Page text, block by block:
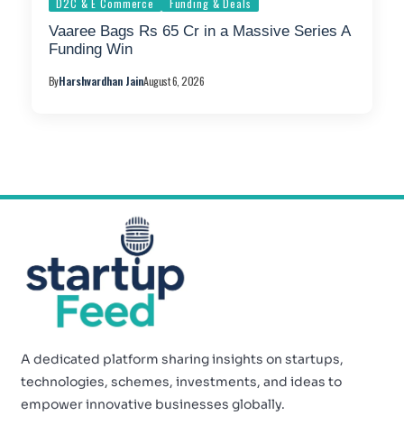
Vaaree Bags Rs 65 Cr in a Massive Series A
Funding Win
ByHarshvardhan JainAugust 6, 2026
A dedicated platform sharing insights on startups,
technologies, schemes, investments, and ideas to
empower innovative businesses globally.